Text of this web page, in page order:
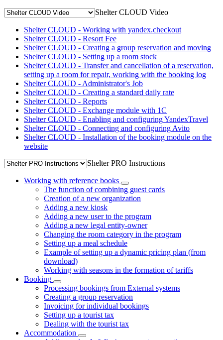
Shelter CLOUD Video
Shelter CLOUD - Working with yandex.checkout
Shelter CLOUD - Resort Fee
Shelter CLOUD - Creating a group reservation and moving
Shelter CLOUD - Setting up a room stock
Shelter CLOUD - Transfer and cancellation of a reservation,
setting up a room for repair, working with the booking log
Shelter CLOUD - Administrator's Job
Shelter CLOUD - Creating a standard daily rate
Shelter CLOUD - Reports
Shelter CLOUD - Exchange module with 1C
Shelter CLOUD - Enabling and configuring YandexTravel
Shelter CLOUD - Connecting and configuring Avito
Shelter CLOUD - Installation of the booking module on the
website
Shelter PRO Instructions
Working with reference books
The function of combining guest cards
Creation of a new organization
Adding a new kiosk
Adding a new user to the program
Adding a new legal entity-owner
Changing the room category in the program
Setting up a meal schedule
Example of setting up a dynamic pricing plan (from
download)
Working with seasons in the formation of tariffs
Booking
Processing bookings from External systems
Creating a group reservation
Invoicing for individual bookings
Setting up a tourist tax
Dealing with the tourist tax
Accommodation